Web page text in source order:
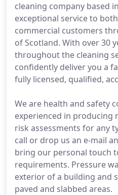
cleaning company based
exceptional service to
commercial customers
of Scotland. With over 30
throughout the cleaning
confidently deliver you a
fully licensed, qualified,
We are health and safety
experienced in producing
risk assessments for any
call or drop us an e-mail
bring our personal touch
requirements. Pressure
exterior of a building and
paved and slabbed areas.